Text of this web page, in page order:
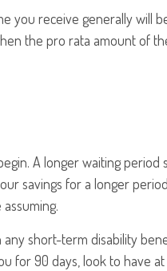
you receive generally will
the pro rata amount of
A longer waiting period
savings for a longer
short-term disability
for 90 days, look to have